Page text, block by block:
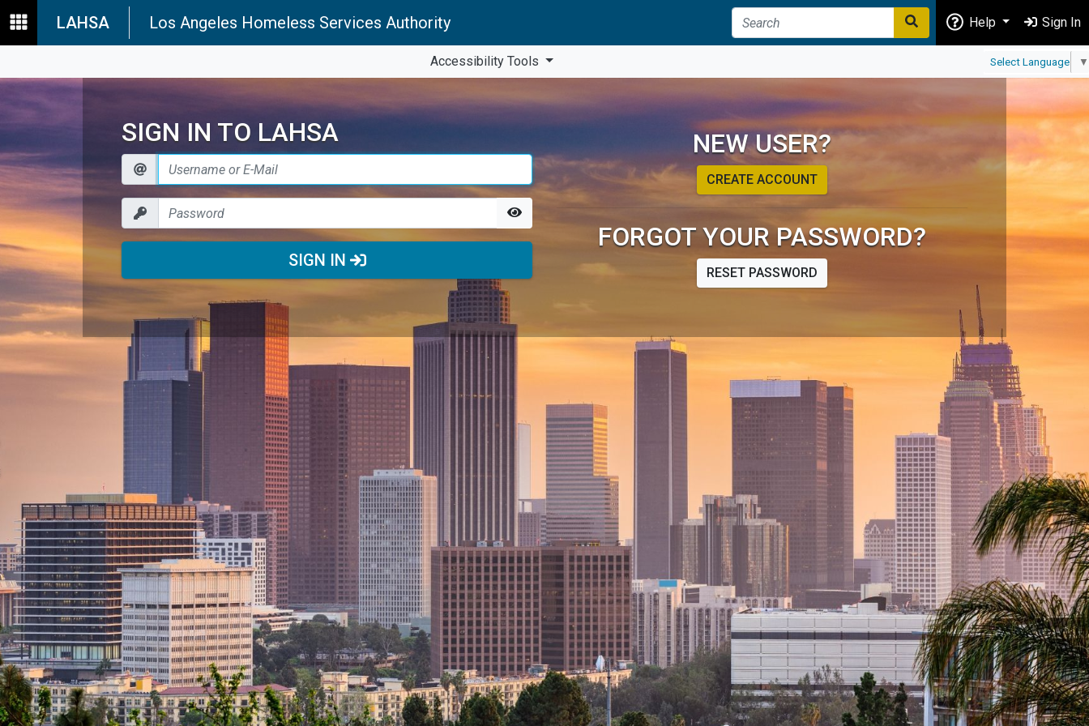
LAHSA Los Angeles Homeless Services Authority Help Sign In
Accessibility Tools Select Language ▼
SIGN IN TO LAHSA
SIGN IN
NEW USER?
CREATE ACCOUNT
FORGOT YOUR PASSWORD?
RESET PASSWORD